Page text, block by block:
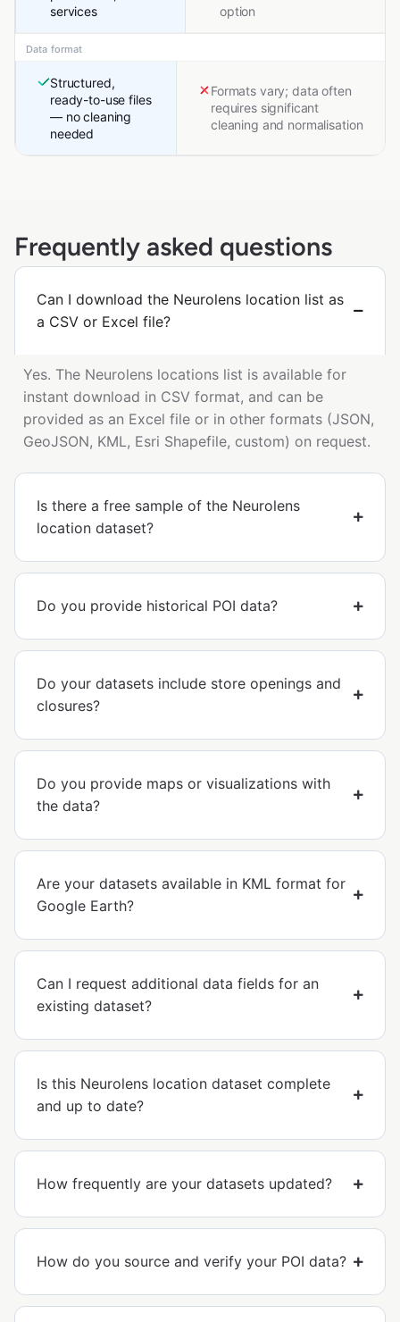
services
option
Data format
Structured,
ready-to-use files
— no cleaning
needed
Formats vary; data often
requires significant
cleaning and normalisation
Frequently asked questions
Can I download the Neurolens location list as
a CSV or Excel file?
Yes. The Neurolens locations list is available for
instant download in CSV format, and can be
provided as an Excel file or in other formats (JSON,
GeoJSON, KML, Esri Shapefile, custom) on request.
Is there a free sample of the Neurolens
location dataset?
Do you provide historical POI data?
Do your datasets include store openings and
closures?
Do you provide maps or visualizations with
the data?
Are your datasets available in KML format for
Google Earth?
Can I request additional data fields for an
existing dataset?
Is this Neurolens location dataset complete
and up to date?
How frequently are your datasets updated?
How do you source and verify your POI data?